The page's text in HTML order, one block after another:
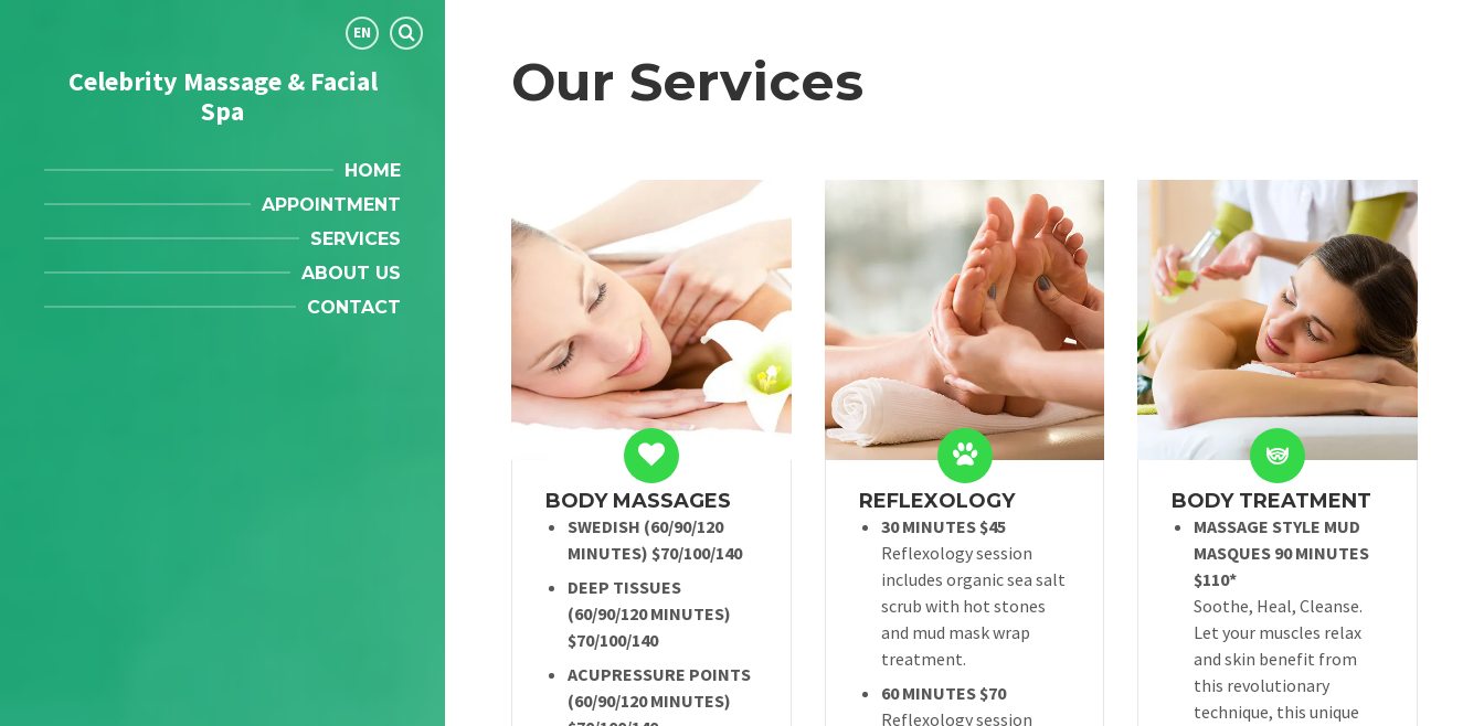
Choose
language:
EN
Celebrity Massage & Facial
Spa
HOME
APPOINTMENT
SERVICES
ABOUT US
CONTACT
Our Services
BODY MASSAGES
SWEDISH (60/90/120
MINUTES) $70/100/140
DEEP TISSUES
(60/90/120 MINUTES)
$70/100/140
ACUPRESSURE POINTS
(60/90/120 MINUTES)
REFLEXOLOGY
30 MINUTES $45
Reflexology session
includes organic sea salt
scrub with hot stones
and mud mask wrap
treatment.
60 MINUTES $70
Reflexology session
BODY TREATMENT
MASSAGE STYLE MUD
MASQUES 90 MINUTES
$110*
Soothe, Heal, Cleanse.
Let your muscles relax
and skin benefit from
this revolutionary
technique, this unique